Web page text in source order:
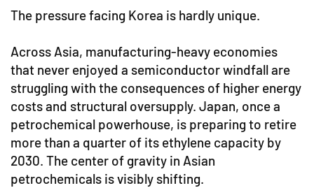
The pressure facing Korea is hardly unique.
Across Asia, manufacturing-heavy economies
that never enjoyed a semiconductor windfall are
struggling with the consequences of higher energy
costs and structural oversupply. Japan, once a
petrochemical powerhouse, is preparing to retire
more than a quarter of its ethylene capacity by
2030. The center of gravity in Asian
petrochemicals is visibly shifting.